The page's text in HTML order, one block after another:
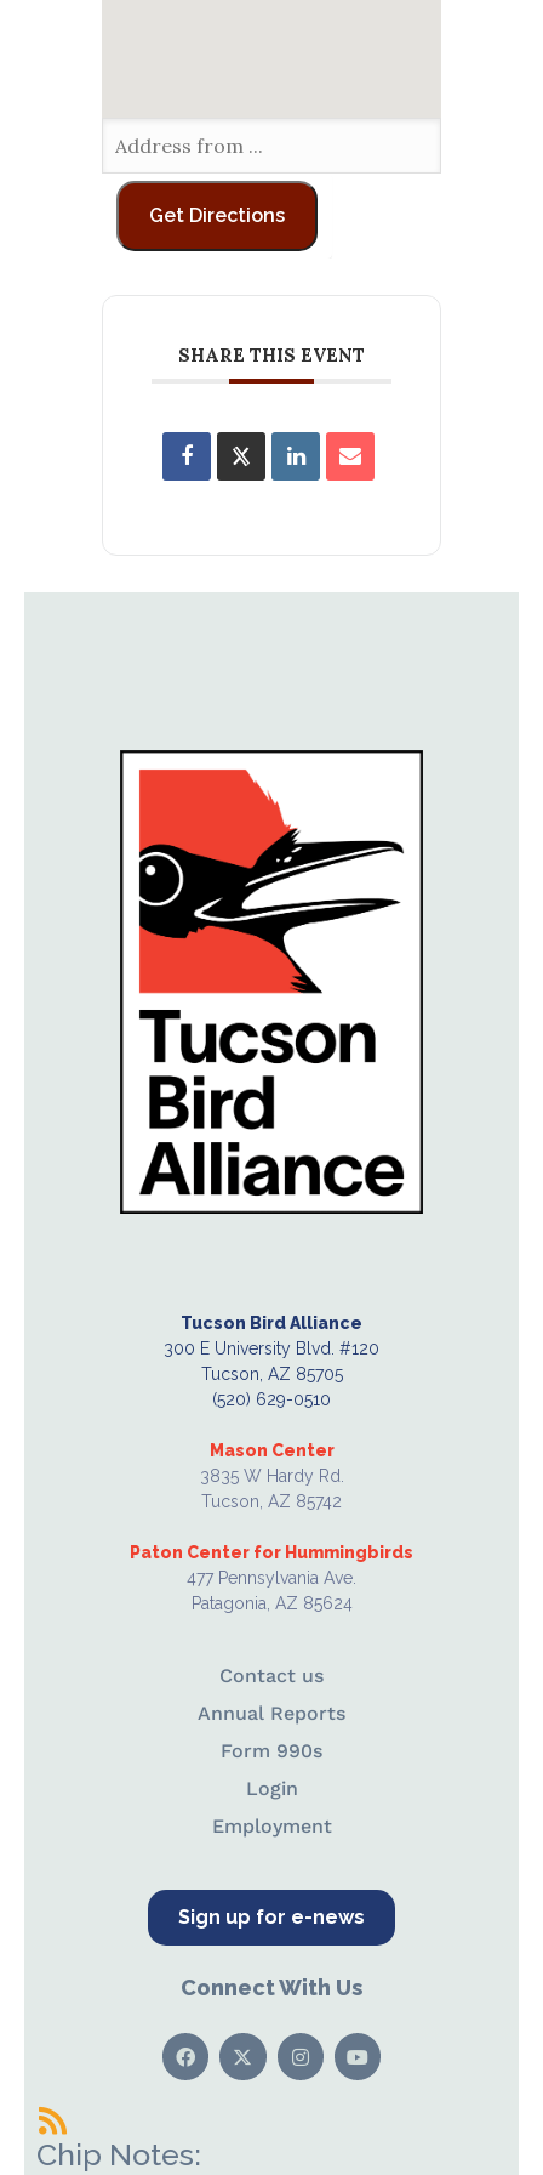
SHARE THIS EVENT
Tucson Bird Alliance
300 E University Blvd. #120
Tucson, AZ 85705
(520) 629-0510
Mason Center
3835 W Hardy Rd.
Tucson, AZ 85742
Paton Center for Hummingbirds
477 Pennsylvania Ave.
Patagonia, AZ 85624
Contact us
Annual Reports
Form 990s
Login
Employment
Sign up for e-news
Connect With Us
Chip Notes: